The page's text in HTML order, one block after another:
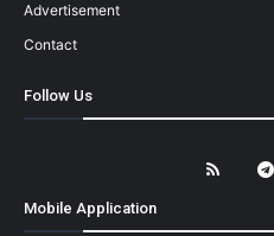
Advertisement
Contact
Follow Us
Mobile Application